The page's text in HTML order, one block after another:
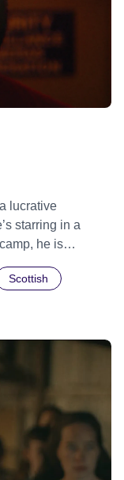
lucrative
starring in a
he is
Scottish